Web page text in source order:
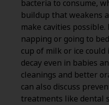
bacteria to consume,
buildup that weakens
make cavities
napping or going to
cup of milk or ice
decay even in babies
cleanings and better
can also discuss
treatments like dental